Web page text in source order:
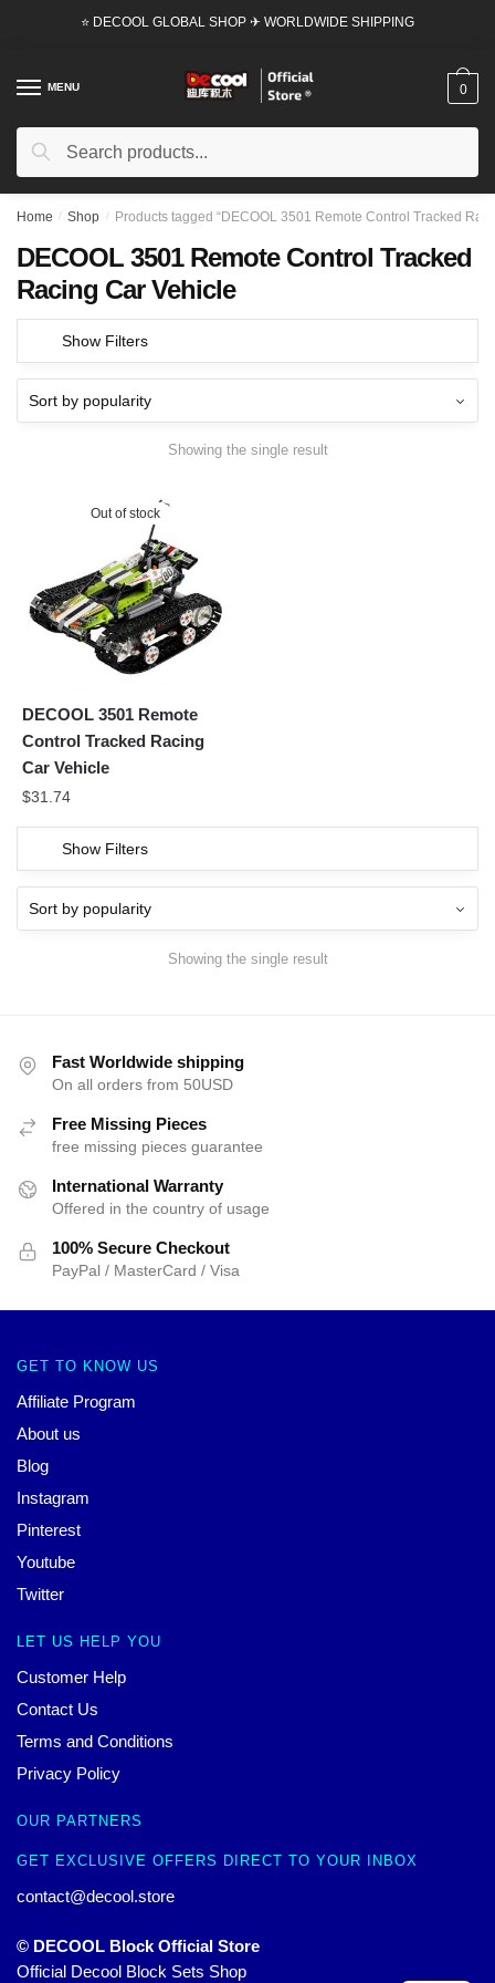
⭐ DECOOL GLOBAL SHOP ✈ WORLDWIDE SHIPPING
MENU
Search
Search
0
Home / Shop / Products tagged “DECOOL 3501 Remote Control Tracked
DECOOL 3501 Remote Control Tracked
Racing Car Vehicle
Show Filters
Showing the single result
Out of stock
DECOOL 3501 Remote
Control Tracked Racing
Car Vehicle
$31.74
Show Filters
Showing the single result
Fast Worldwide shipping
On all orders from 50USD
Free Missing Pieces
free missing pieces guarantee
International Warranty
Offered in the country of usage
100% Secure Checkout
PayPal / MasterCard / Visa
GET TO KNOW US
Affiliate Program
About us
Blog
Instagram
Pinterest
Youtube
Twitter
LET US HELP YOU
Customer Help
Contact Us
Terms and Conditions
Privacy Policy
OUR PARTNERS
GET EXCLUSIVE OFFERS DIRECT TO YOUR INBOX
contact@decool.store
© DECOOL Block Official Store
Official Decool Block Sets Shop